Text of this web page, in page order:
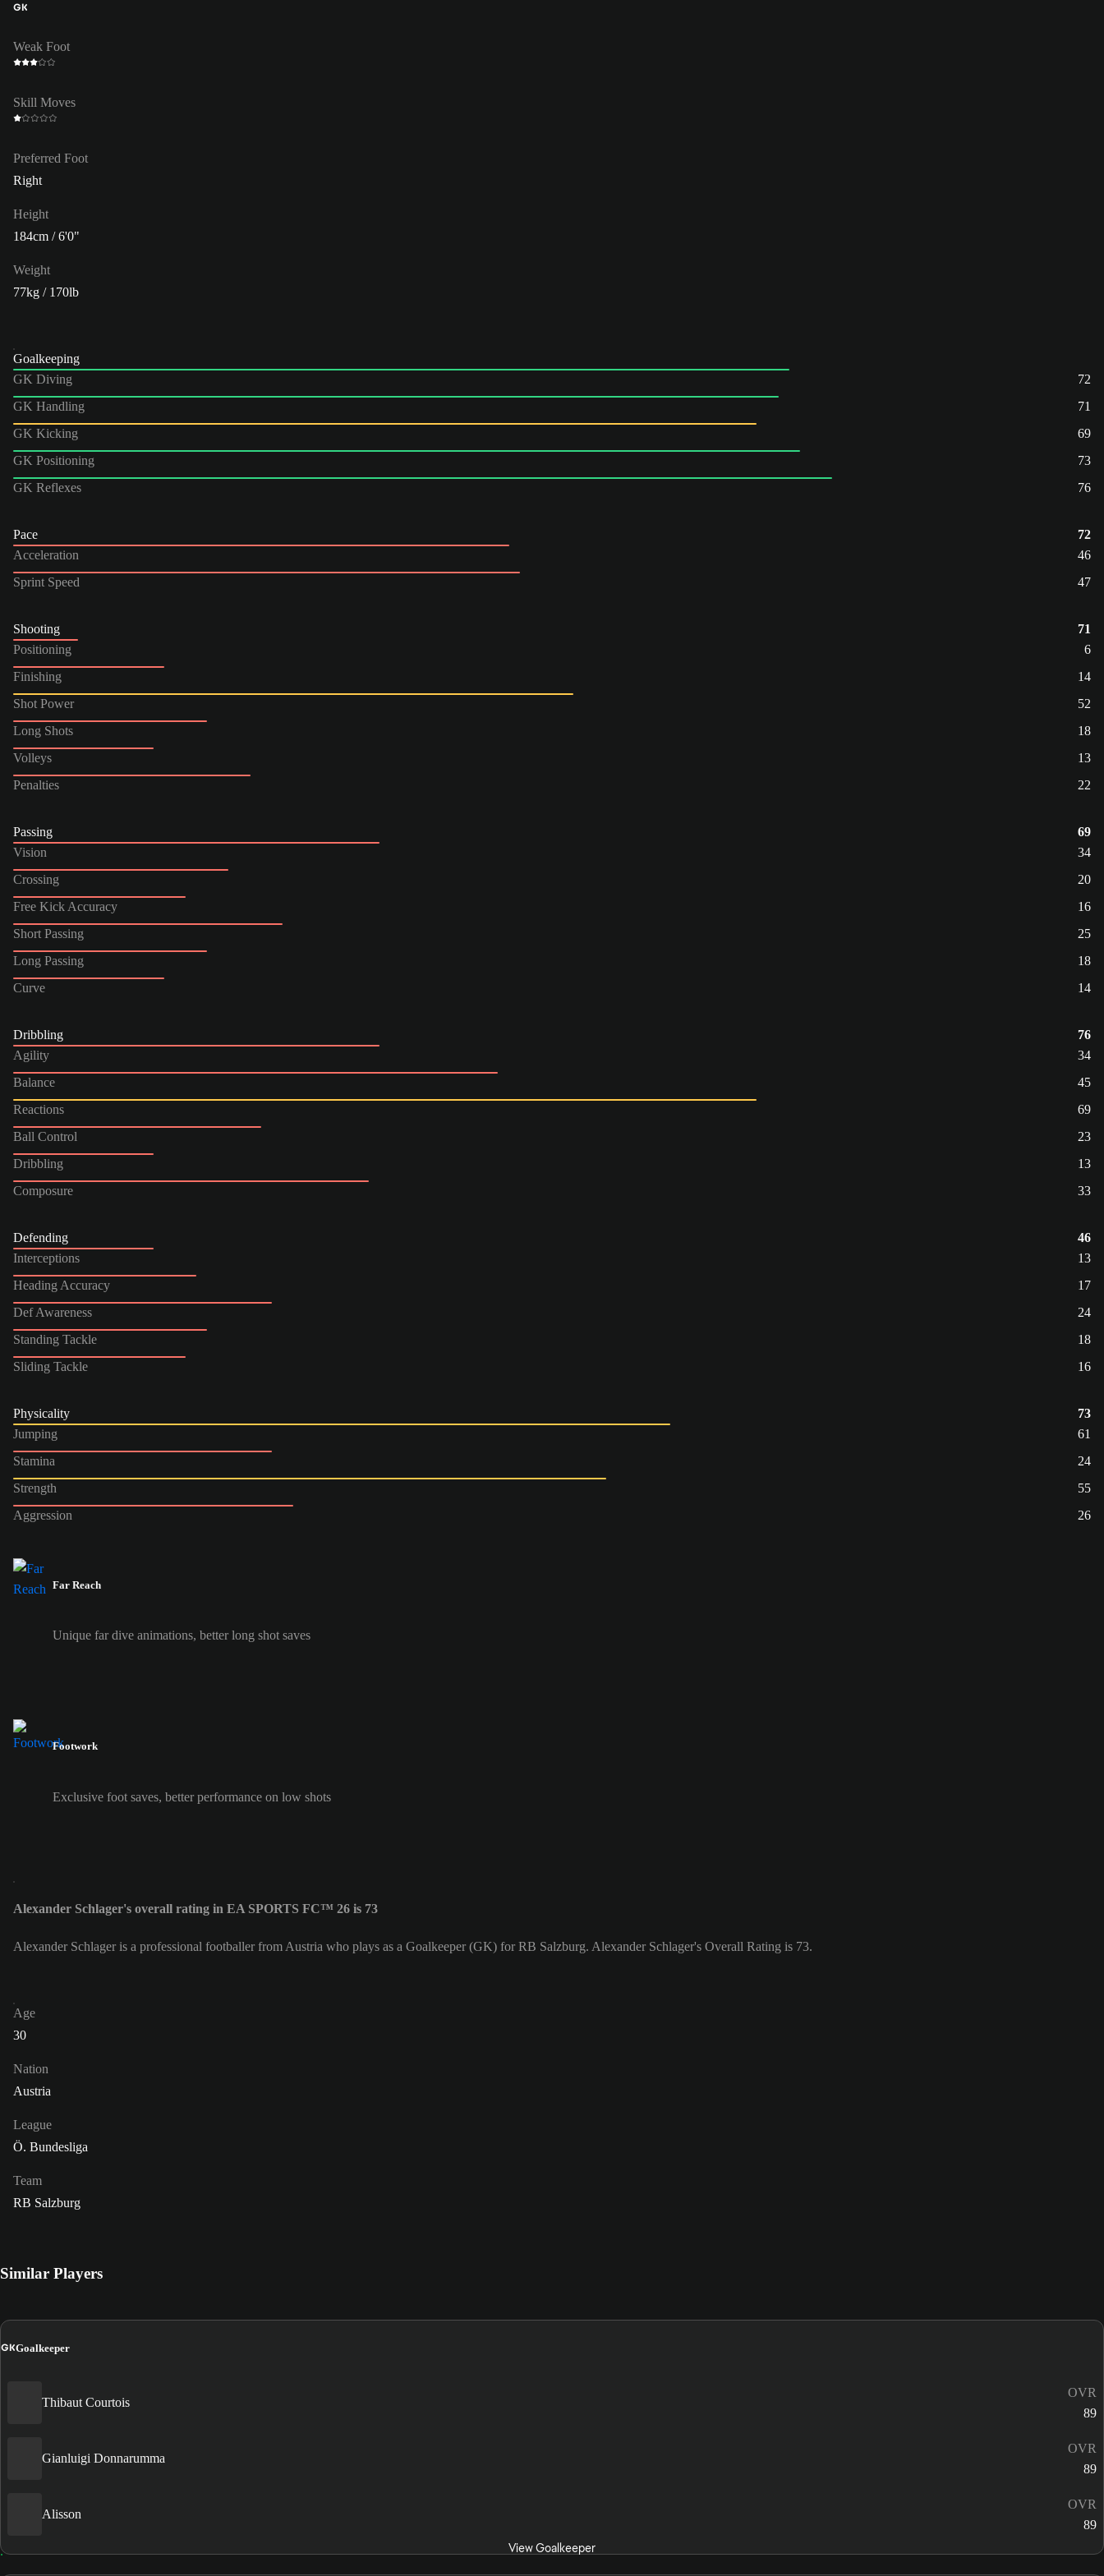
GK
Weak Foot
Skill Moves
Preferred Foot
Right
Height
184cm / 6'0"
Weight
77kg / 170lb
Goalkeeping
GK Diving
72
GK Handling
71
GK Kicking
69
GK Positioning
73
GK Reflexes
76
Pace
72
Acceleration
46
Sprint Speed
47
Shooting
71
Positioning
6
Finishing
14
Shot Power
52
Long Shots
18
Volleys
13
Penalties
22
Passing
69
Vision
34
Crossing
20
Free Kick Accuracy
16
Short Passing
25
Long Passing
18
Curve
14
Dribbling
76
Agility
34
Balance
45
Reactions
69
Ball Control
23
Dribbling
13
Composure
33
Defending
46
Interceptions
13
Heading Accuracy
17
Def Awareness
24
Standing Tackle
18
Sliding Tackle
16
Physicality
73
Jumping
61
Stamina
24
Strength
55
Aggression
26
Far Reach
Unique far dive animations, better long shot saves
Footwork
Exclusive foot saves, better performance on low shots
Alexander Schlager's overall rating in EA SPORTS FC™ 26 is 73
Alexander Schlager is a professional footballer from Austria who plays as a Goalkeeper (GK) for RB Salzburg. Alexander Schlager's Overall Rating is 73.
Age
30
Nation
Austria
League
Ö. Bundesliga
Team
RB Salzburg
Similar Players
GKGoalkeeper
Thibaut Courtois
OVR
89
Gianluigi Donnarumma
OVR
89
Alisson
OVR
89
View Goalkeeper